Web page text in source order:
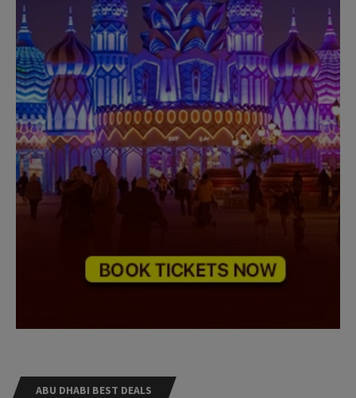
ABU DHABI BEST DEALS